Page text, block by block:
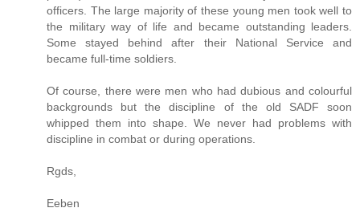
officers. The large majority of these young men took well to
the military way of life and became outstanding leaders.
Some stayed behind after their National Service and
became full-time soldiers.
Of course, there were men who had dubious and colourful
backgrounds but the discipline of the old SADF soon
whipped them into shape. We never had problems with
discipline in combat or during operations.
Rgds,
Eeben